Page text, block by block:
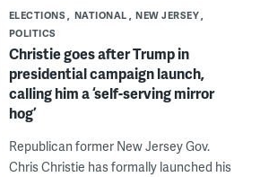
ELECTIONS NATIONAL
NEW JERSEY
POLITICS
Christie goes after Trump in
presidential campaign launch,
calling him a ‘self-serving mirror
hog’
Republican former New Jersey Gov.
Chris Christie has formally launched his